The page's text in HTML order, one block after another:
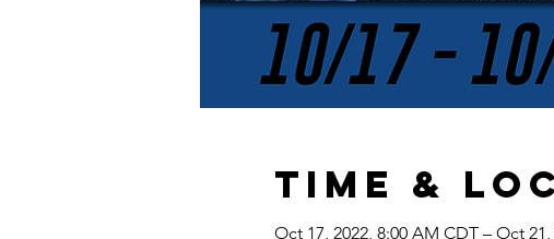
Time &
Oct 17, 2022, 8:00 AM CDT – Oct